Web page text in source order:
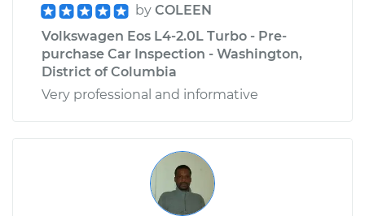
by COLEEN
Volkswagen Eos L4-2.0L Turbo - Pre-
purchase Car Inspection - Washington,
District of Columbia
Very professional and informative